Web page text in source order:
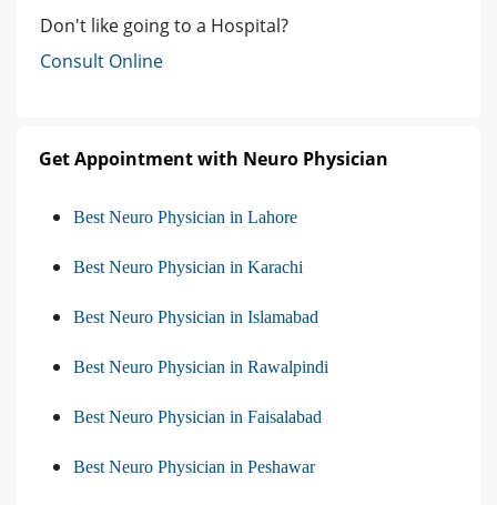
Don't like going to a Hospital?
Consult Online
Get Appointment with Neuro Physician
Best Neuro Physician in Lahore
Best Neuro Physician in Karachi
Best Neuro Physician in Islamabad
Best Neuro Physician in Rawalpindi
Best Neuro Physician in Faisalabad
Best Neuro Physician in Peshawar